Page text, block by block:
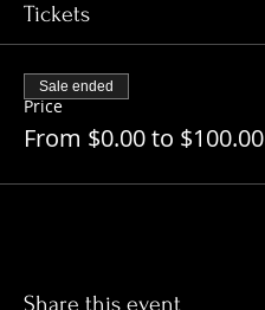
Tickets
Price
From $0.00 to $100.00
Sale ended
Share this event